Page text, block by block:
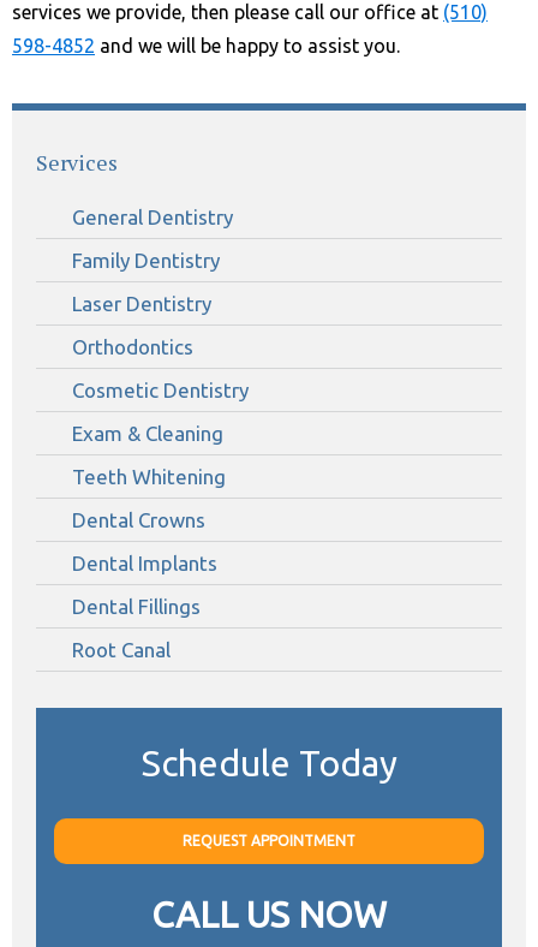
services we provide, then please call our office at (510)
598-4852 and we will be happy to assist you.
Services
General Dentistry
Family Dentistry
Laser Dentistry
Orthodontics
Cosmetic Dentistry
Exam & Cleaning
Teeth Whitening
Dental Crowns
Dental Implants
Dental Fillings
Root Canal
Schedule Today
REQUEST APPOINTMENT
CALL US NOW